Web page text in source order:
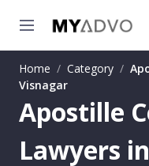
Home / Category /
Visnagar
Apostille
Lawyers